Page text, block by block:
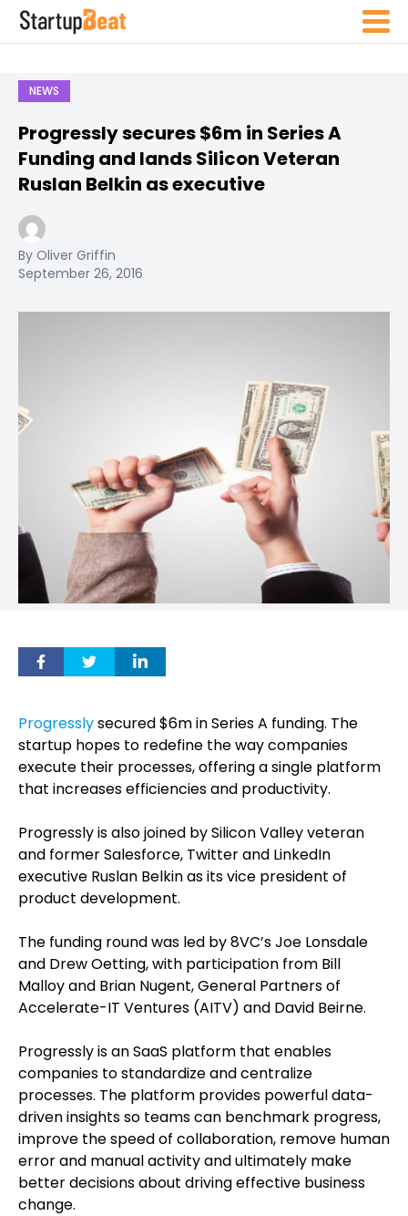
NEWS
Progressly secures $6m in Series A
Funding and lands Silicon Veteran
Ruslan Belkin as executive
By Oliver Griffin
September 26, 2016
Progresslysecured $6m in Series A funding. The
startup hopes to redefine the way companies
execute their processes, offering a single platform
that increases efficiencies and productivity.
Progressly is also joined by Silicon Valley veteran
and former Salesforce, Twitter and LinkedIn
executive Ruslan Belkin as its vice president of
product development.
The funding round was led by 8VC’s Joe Lonsdale
and Drew Oetting, with participation from Bill
Malloy and Brian Nugent, General Partners of
Accelerate-IT Ventures (AITV) and David Beirne.
Progressly is an SaaS platform that enables
companies to standardize and centralize
processes. The platform provides powerful data-
driven insights so teams can benchmark progress,
improve the speed of collaboration, remove human
error and manual activity and ultimately make
better decisions about driving effective business
change.